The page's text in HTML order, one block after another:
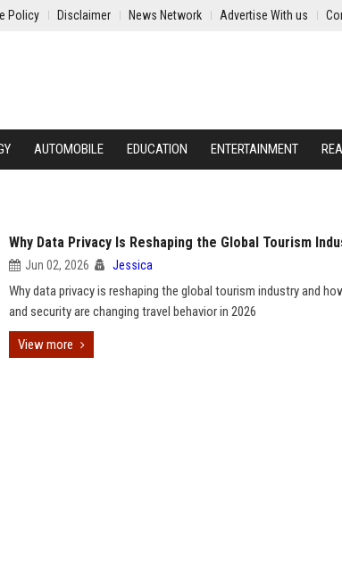
Policy Disclaimer News Network Advertise With us
AUTOMOBILE EDUCATION ENTERTAINMENT
Why Data Privacy Is Reshaping the Global Tourism
Jun 02, 2026 Jessica
Why data privacy is reshaping the global tourism industry and
and security are changing travel behavior in 2026
View more